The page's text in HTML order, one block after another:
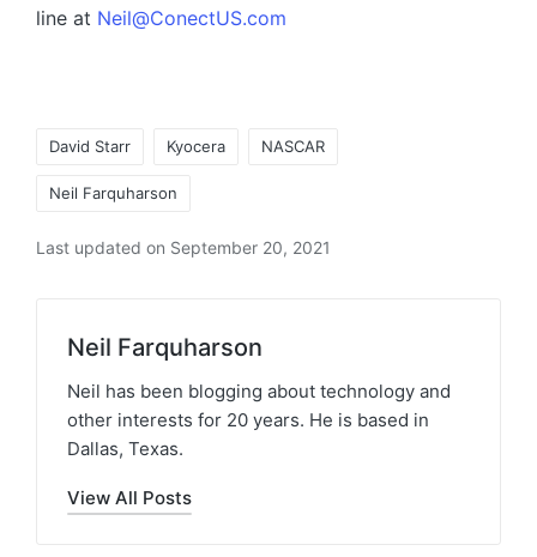
line at Neil@ConectUS.com
David Starr Kyocera NASCAR
Neil Farquharson
Last updated on September 20, 2021
Neil Farquharson
Neil has been blogging about technology and
other interests for 20 years. He is based in
Dallas, Texas.
View All Posts